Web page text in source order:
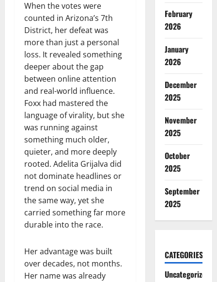
When the votes were
counted in Arizona’s 7th
District, her defeat was
more than just a personal
loss. It revealed something
deeper about the gap
between online attention
and real-world influence.
Foxx had mastered the
language of virality, but she
was running against
something much older,
quieter, and more deeply
rooted. Adelita Grijalva did
not dominate headlines or
trend on social media in
the same way, yet she
carried something far more
durable into the race.
Her advantage was built
over decades, not months.
Her name was already
February
2026
January
2026
December
2025
November
2025
October
2025
September
2025
CATEGORIES
Uncategorized